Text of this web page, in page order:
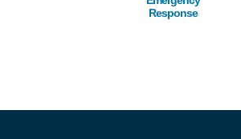
Response